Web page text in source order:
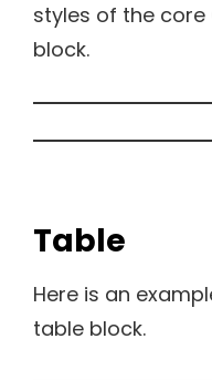
styles of the
block.
Table
Here is an
table block.